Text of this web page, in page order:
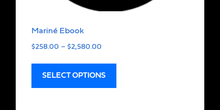
Mariné Ebook
$258.00 – $2,580.00
SELECT OPTIONS